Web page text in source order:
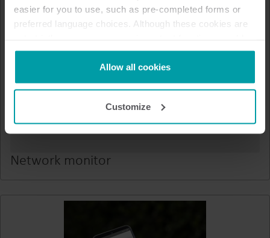
easier for you to use, such as pre-completed forms or
preferred language choices. Although these cookies are
not be available without them.
Kamstrup makes use of third-party cookies. A third-party
cookie is installed by someone other than us, such as
analysis programmes.
You can at any time change or withdraw your consent
Allow all cookies
Customize
Network monitor